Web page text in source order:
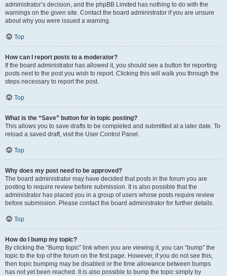
administrator’s decision, and the phpBB Limited has nothing to do with the
warnings on the given site. Contact the board administrator if you are unsure
about why you were issued a warning.
Top
How can I report posts to a moderator?
If the board administrator has allowed it, you should see a button for reporting
posts next to the post you wish to report. Clicking this will walk you through the
steps necessary to report the post.
Top
What is the “Save” button for in topic posting?
This allows you to save drafts to be completed and submitted at a later date. To
reload a saved draft, visit the User Control Panel.
Top
Why does my post need to be approved?
The board administrator may have decided that posts in the forum you are
posting to require review before submission. It is also possible that the
administrator has placed you in a group of users whose posts require review
before submission. Please contact the board administrator for further details.
Top
How do I bump my topic?
By clicking the “Bump topic” link when you are viewing it, you can “bump” the
topic to the top of the forum on the first page. However, if you do not see this,
then topic bumping may be disabled or the time allowance between bumps
has not yet been reached. It is also possible to bump the topic simply by